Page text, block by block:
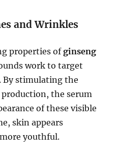
and Wrinkles
properties ofginseng
work to target
By stimulating the
the serum
of these visible
skin appears
youthful.